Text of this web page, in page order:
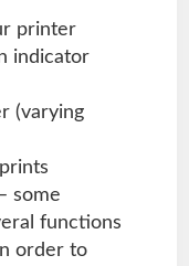
printer
indicator
(varying
some
functions
order to